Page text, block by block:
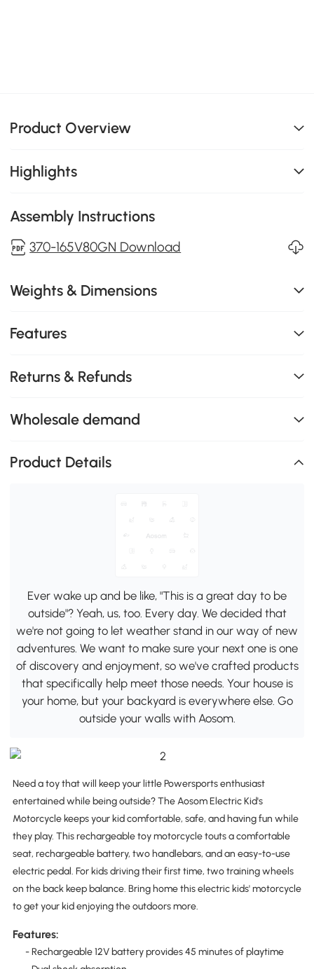
Product Overview
Highlights
Assembly Instructions
370-165V80GN Download
Weights & Dimensions
Features
Returns & Refunds
Wholesale demand
Product Details
Ever wake up and be like, "This is a great day to be
outside"? Yeah, us, too. Every day. We decided that
we're not going to let weather stand in our way of new
adventures. We want to make sure your next one is one
of discovery and enjoyment, so we've crafted products
that specifically help meet those needs. Your house is
your home, but your backyard is everywhere else. Go
outside your walls with Aosom.
Need a toy that will keep your little Powersports enthusiast
entertained while being outside? The Aosom Electric Kid's
Motorcycle keeps your kid comfortable, safe, and having fun while
they play. This rechargeable toy motorcycle touts a comfortable
seat, rechargeable battery, two handlebars, and an easy-to-use
electric pedal. For kids driving their first time, two training wheels
on the back keep balance. Bring home this electric kids' motorcycle
to get your kid enjoying the outdoors more.
Features:
- Rechargeable 12V battery provides 45 minutes of playtime